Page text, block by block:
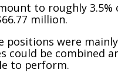
to roughly
million.
positions were
could be combined
to perform.